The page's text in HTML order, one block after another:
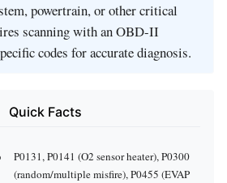
powertrain, or other critical
scanning with an OBD-II
codes for accurate diagnosis.
Quick Facts
P0131, P0141 (O2 sensor heater), P0300
(random/multiple misfire), P0455 (EVAP